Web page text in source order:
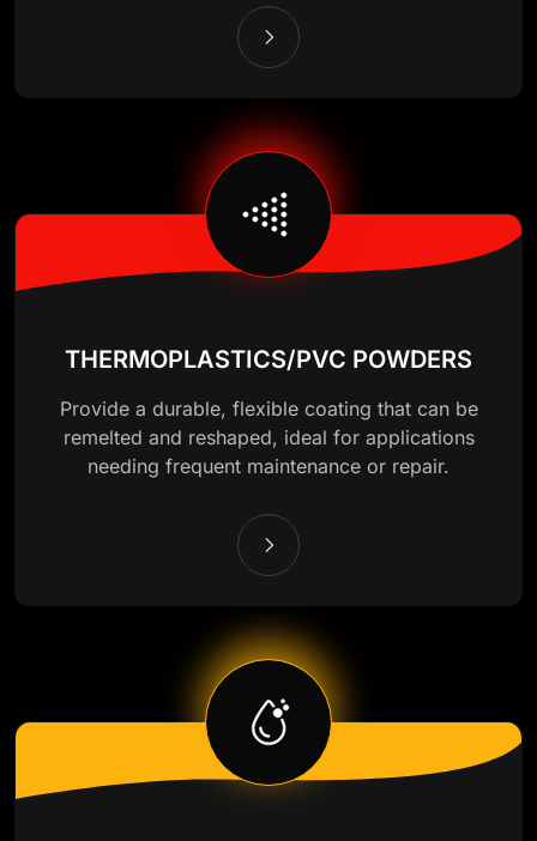
THERMOPLASTICS/PVC POWDERS
Provide a durable, flexible coating that can be
remelted and reshaped, ideal for applications
needing frequent maintenance or repair.